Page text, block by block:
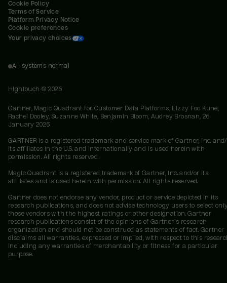
Cookie Policy
Terms of Service
Platform Privacy Notice
Cookie preferences
Your privacy choices
All systems normal
Hightouch © 2026
Gartner, Magic Quadrant for Customer Data Platforms, Lizzy Foo Kune,
Rachel Dooley, Suzanne White, Benjamin Bloom, Audrey Brosnan, 26
January 2026
GARTNER is a registered trademark and service mark of Gartner, Inc.
its affiliates in the U.S. and internationally and is used herein with
permission. All rights reserved.
Magic Quadrant is a registered trademark of Gartner, Inc. and/or its
affiliates and is used herein with permission. All rights reserved.
Gartner does not endorse any vendor, product or service depicted in its
research publications, and does not advise technology users to select
those vendors with the highest ratings or other designation. Gartner
research publications consist of the opinions of Gartner's research
organization and should not be construed as statements of fact. Gartner
disclaims all warranties, expressed or implied, with respect to this
including any warranties of merchantability or fitness for a particular
purpose.